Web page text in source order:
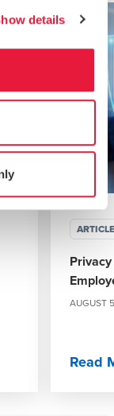
details
ARTICLE
AUGUST
Read